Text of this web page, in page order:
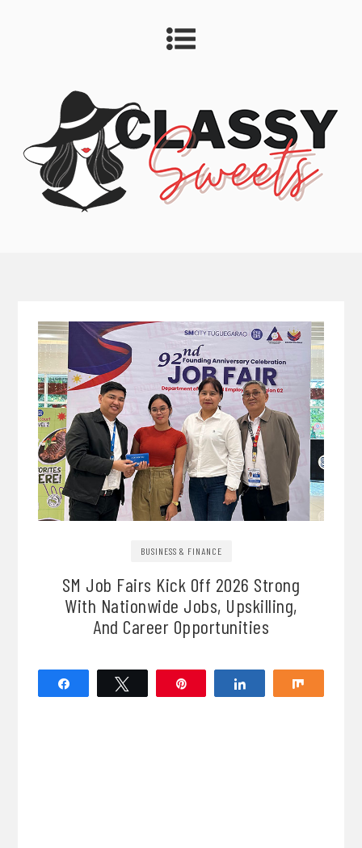
BUSINESS & FINANCE
SM Job Fairs Kick Off 2026 Strong
With Nationwide Jobs, Upskilling,
And Career Opportunities